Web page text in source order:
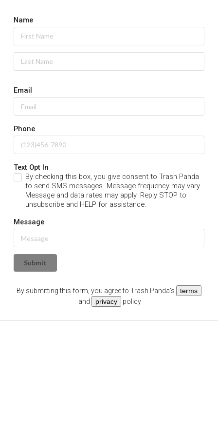
Name
Email
Phone
Text Opt In
By checking this box, you give consent to Trash Panda
to send SMS messages. Message frequency may vary.
Message and data rates may apply. Reply STOP to
unsubscribe and HELP for assistance.
Message
Submit
By submitting this form, you agree to Trash Panda's
terms
and
privacy policy